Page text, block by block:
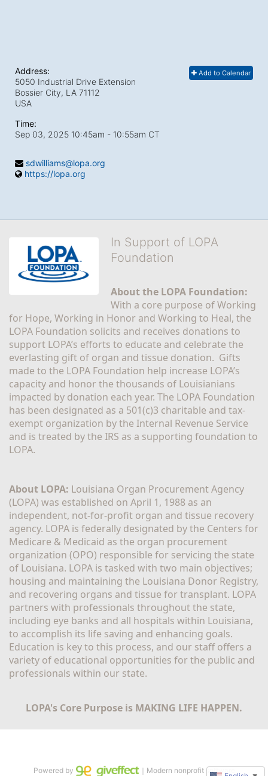
Add to Calendar
Address:
5050 Industrial Drive Extension
Bossier City, LA 71112
USA
Time:
Sep 03, 2025 10:45am - 10:55am CT
sdwilliams@lopa.org
https://lopa.org
In Support of LOPA
Foundation
About the LOPA Foundation:
With a core purpose of Working
for Hope, Working in Honor and Working to Heal, the
LOPA Foundation solicits and receives donations to
support LOPA’s efforts to educate and celebrate the
everlasting gift of organ and tissue donation.  Gifts
made to the LOPA Foundation help increase LOPA’s
capacity and honor the thousands of Louisianians
impacted by donation each year. The LOPA Foundation
has been designated as a 501(c)3 charitable and tax-
exempt organization by the Internal Revenue Service
and is treated by the IRS as a supporting foundation to
LOPA.
About LOPA: Louisiana Organ Procurement Agency
(LOPA) was established on April 1, 1988 as an
independent, not-for-profit organ and tissue recovery
agency. LOPA is federally designated by the Centers for
Medicare & Medicaid as the organ procurement
organization (OPO) responsible for servicing the state
of Louisiana. LOPA is tasked with two main objectives;
housing and maintaining the Louisiana Donor Registry,
and recovering organs and tissue for transplant. LOPA
partners with professionals throughout the state,
including eye banks and all hospitals within Louisiana,
to accomplish its life saving and enhancing goals.
Education is key to this process, and our staff offers a
variety of educational opportunities for the public and
professionals within our state.
LOPA's Core Purpose is MAKING LIFE HAPPEN.
Powered by ｜Modern nonprofit software